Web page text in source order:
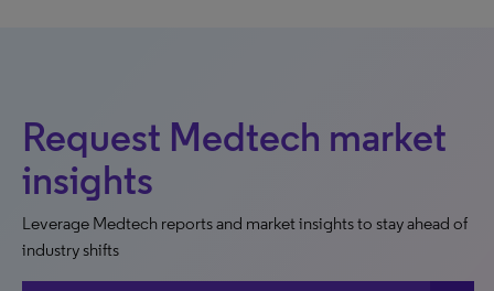
Request Medtech market
insights
Leverage Medtech reports and market insights to stay ahead of
industry shifts